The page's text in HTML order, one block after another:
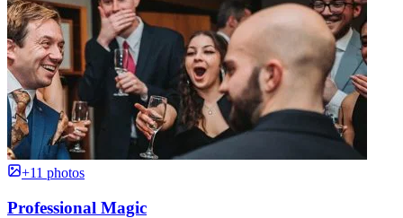
+11 photos
Professional Magic